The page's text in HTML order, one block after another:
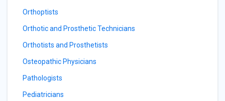
Orthoptists
Orthotic and Prosthetic Technicians
Orthotists and Prosthetists
Osteopathic Physicians
Pathologists
Pediatricians